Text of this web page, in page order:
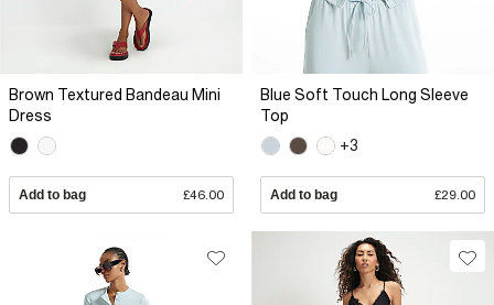
Brown Textured Bandeau Mini
Dress
Add to bag £46.00
Blue Soft Touch Long Sleeve
Top
+3
Add to bag £29.00